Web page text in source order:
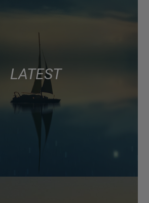
LATEST